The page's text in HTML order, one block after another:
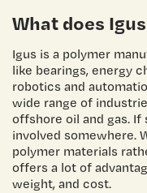
What does
Igus is a polymer
like bearings, energy
robotics and
wide range of
offshore oil and gas. If
involved somewhere.
polymer materials
offers a lot of
weight, and cost.